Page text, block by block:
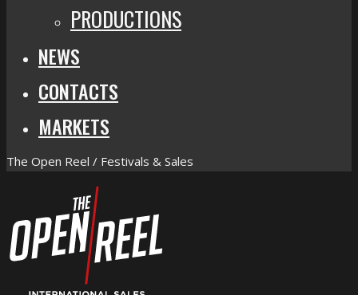
PRODUCTIONS
NEWS
CONTACTS
MARKETS
The Open Reel / Festivals & Sales